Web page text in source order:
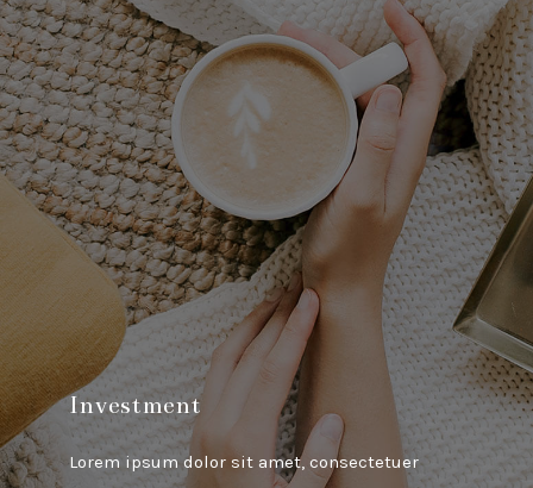
Investment
Lorem ipsum dolor sit amet, consectetuer